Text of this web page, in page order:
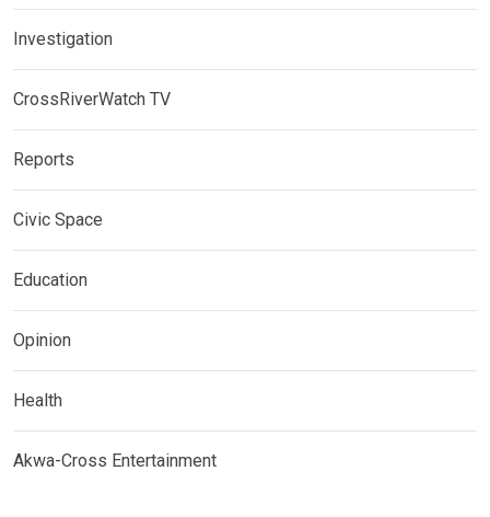
Investigation
CrossRiverWatch TV
Reports
Civic Space
Education
Opinion
Health
Akwa-Cross Entertainment